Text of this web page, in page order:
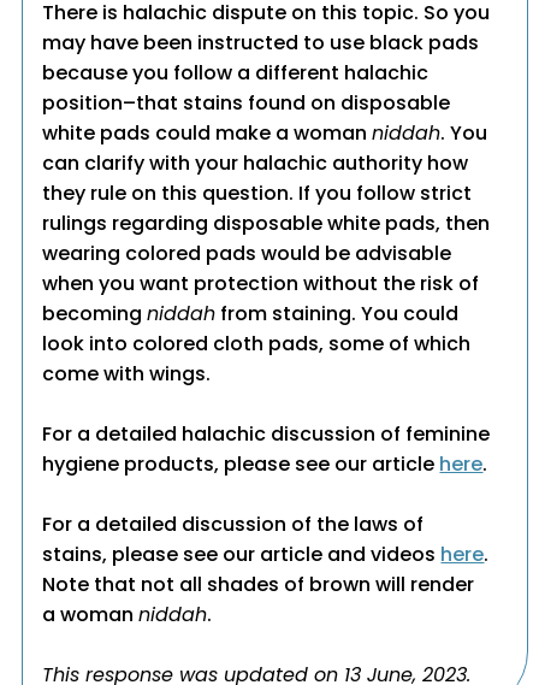
There is halachic dispute on this topic. So you
may have been instructed to use black pads
because you follow a different halachic
position–that stains found on disposable
white pads could make a womanniddah. You
can clarify with your halachic authority how
they rule on this question. If you follow strict
rulings regarding disposable white pads, then
wearing colored pads would be advisable
when you want protection without the risk of
becomingniddah from staining. You could
look into colored cloth pads, some of which
come with wings.
For a detailed halachic discussion of feminine
hygiene products, please see our article here.
For a detailed discussion of the laws of
stains, please see our article and videos here.
Note that not all shades of brown will render
a womanniddah.
This response was updated on 13 June, 2023.